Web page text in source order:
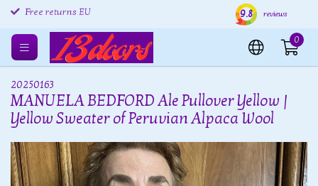
Free returns EU Shipping within 24 hours
9.8 reviews
0
20250163
MANUELA BEDFORD Ale Pullover Yellow |
Yellow Sweater of Peruvian Alpaca Wool